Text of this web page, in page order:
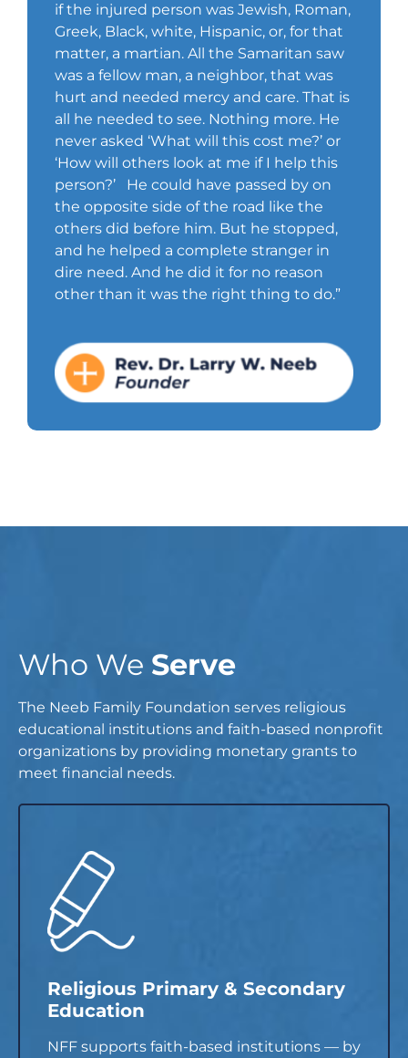
if the injured person was Jewish, Roman,
Greek, Black, white, Hispanic, or, for that
matter, a martian. All the Samaritan saw
was a fellow man, a neighbor, that was
hurt and needed mercy and care. That is
all he needed to see. Nothing more. He
never asked ‘What will this cost me?’ or
‘How will others look at me if I help this
person?’ He could have passed by on
the opposite side of the road like the
others did before him. But he stopped,
and he helped a complete stranger in
dire need. And he did it for no reason
other than it was the right thing to do.”
Who We Serve
The Neeb Family Foundation serves religious
educational institutions and faith-based nonprofit
organizations by providing monetary grants to
meet financial needs.
Religious Primary & Secondary
Education
NFF supports faith-based institutions — by